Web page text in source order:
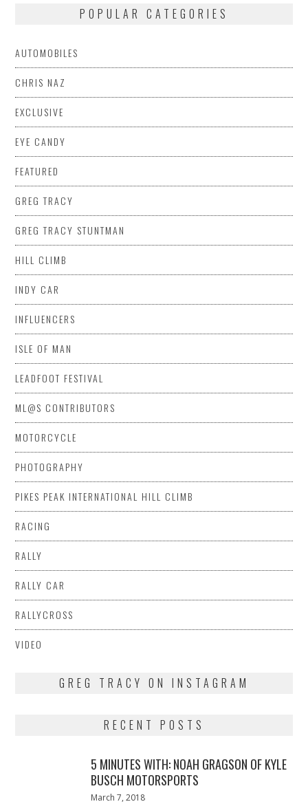
POPULAR CATEGORIES
AUTOMOBILES
CHRIS NAZ
EXCLUSIVE
EYE CANDY
FEATURED
GREG TRACY
GREG TRACY STUNTMAN
HILL CLIMB
INDY CAR
INFLUENCERS
ISLE OF MAN
LEADFOOT FESTIVAL
ML@S CONTRIBUTORS
MOTORCYCLE
PHOTOGRAPHY
PIKES PEAK INTERNATIONAL HILL CLIMB
RACING
RALLY
RALLY CAR
RALLYCROSS
VIDEO
GREG TRACY ON INSTAGRAM
RECENT POSTS
5 MINUTES WITH: NOAH GRAGSON OF KYLE
BUSCH MOTORSPORTS
Posted
March 7, 2018